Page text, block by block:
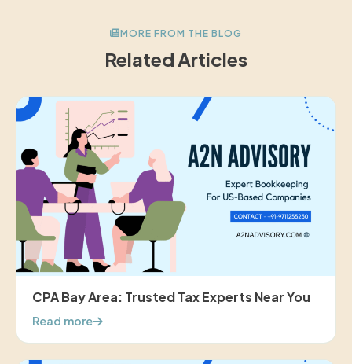
MORE FROM THE BLOG
Related Articles
CPA Bay Area: Trusted Tax Experts Near You
Read more